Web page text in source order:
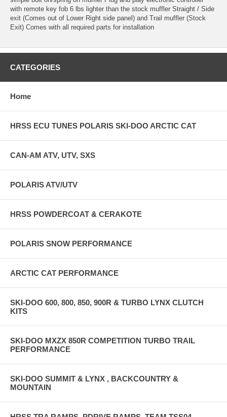
with remote key fob 6 lbs lighter than the stock muffler Straight / Side
exit (Comes out of Lower Right side panel) and Trail muffler (Stock
Exit) Comes with all required parts for installation
CATEGORIES
Home
HRSS ECU TUNES POLARIS SKI-DOO ARCTIC CAT
CAN-AM ATV, UTV, SXS
POLARIS ATV/UTV
HRSS POWDERCOAT & CERAKOTE
POLARIS SNOW PERFORMANCE
ARCTIC CAT PERFORMANCE
SKI-DOO 600, 800, 850, 900R & TURBO LYNX CLUTCH
KITS
SKI-DOO MXZX 850R COMPETITION TURBO TRAIL
PERFORMANCE
SKI-DOO SUMMIT & LYNX , BACKCOUNTRY &
MOUNTAIN